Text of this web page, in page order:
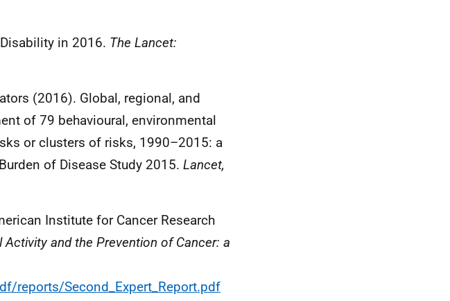
in 2016. The Lancet:
(2016). Global, regional, and
of 79 behavioural, environmental
or clusters of risks, 1990–2015: a
of Disease Study 2015. Lancet,
Institute for Cancer Research
and the Prevention of Cancer: a
reports/Second_Expert_Report.pdf